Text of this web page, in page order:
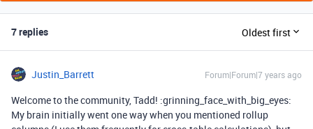
7 replies Oldest first
Justin_Barrett Forum|Forum|7 years ago
Welcome to the community, Tadd! :grinning_face_with_big_eyes:
My brain initially went one way when you mentioned rollup